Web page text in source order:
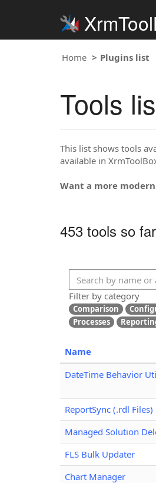
Home Plugins list
Tools
This list shows tools
available in
Want a more
453 tools so
Filter by category
Comparison
Processes
Name
DateTime Behavior
ReportSync (.rdl Files)
Managed Solution
FLS Bulk Updater
Chart Manager